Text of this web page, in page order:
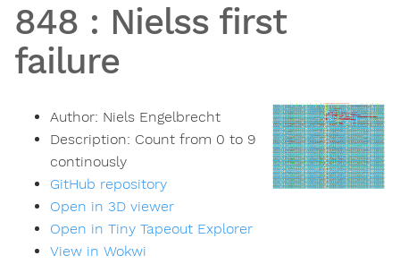
848 : Nielss first
failure
Author: Niels Engelbrecht
Description: Count from 0 to 9
continously
GitHub repository
Open in 3D viewer
Open in Tiny Tapeout Explorer
View in Wokwi